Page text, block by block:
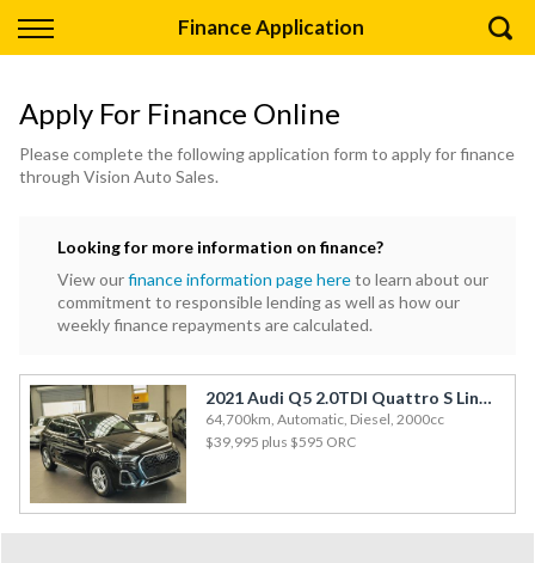
Finance Application
Back
Apply for Finance
Finance Information
Apply For Finance Online
Please complete the following application form to apply for finance
through Vision Auto Sales.
Looking for more information on finance?
View ourfinance information page hereto learn about our
commitment to responsible lending as well as how our
weekly finance repayments are calculated.
2021 Audi Q5 2.0TDI Quattro S Line New Shape
64,700km, Automatic, Diesel, 2000cc
$39,995 plus $595 ORC